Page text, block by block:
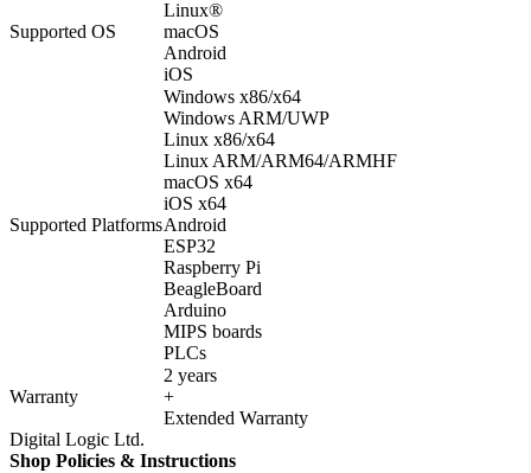
Supported OS
Linux®
macOS
Android
iOS
Supported Platforms
Windows x86/x64
Windows ARM/UWP
Linux x86/x64
Linux ARM/ARM64/ARMHF
macOS x64
iOS x64
Android
ESP32
Raspberry Pi
BeagleBoard
Arduino
MIPS boards
PLCs
Warranty
2 years
+
Extended Warranty
Digital Logic Ltd.
Shop Policies & Instructions